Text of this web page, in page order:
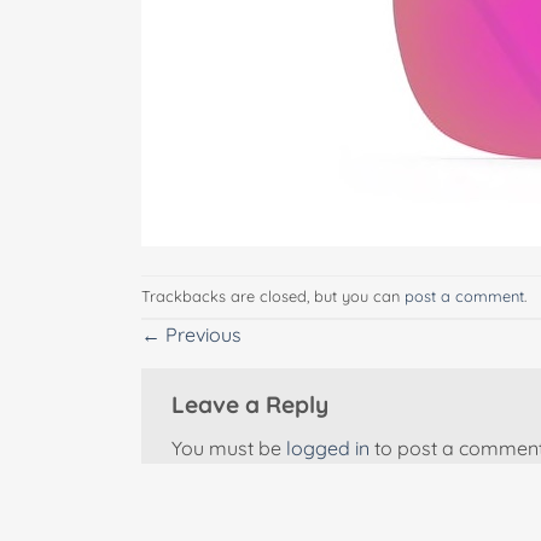
Trackbacks are closed, but you can post a comment
← Previous
Leave a Reply
You must be logged in to post a